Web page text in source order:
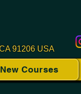
New Courses
91206 USA